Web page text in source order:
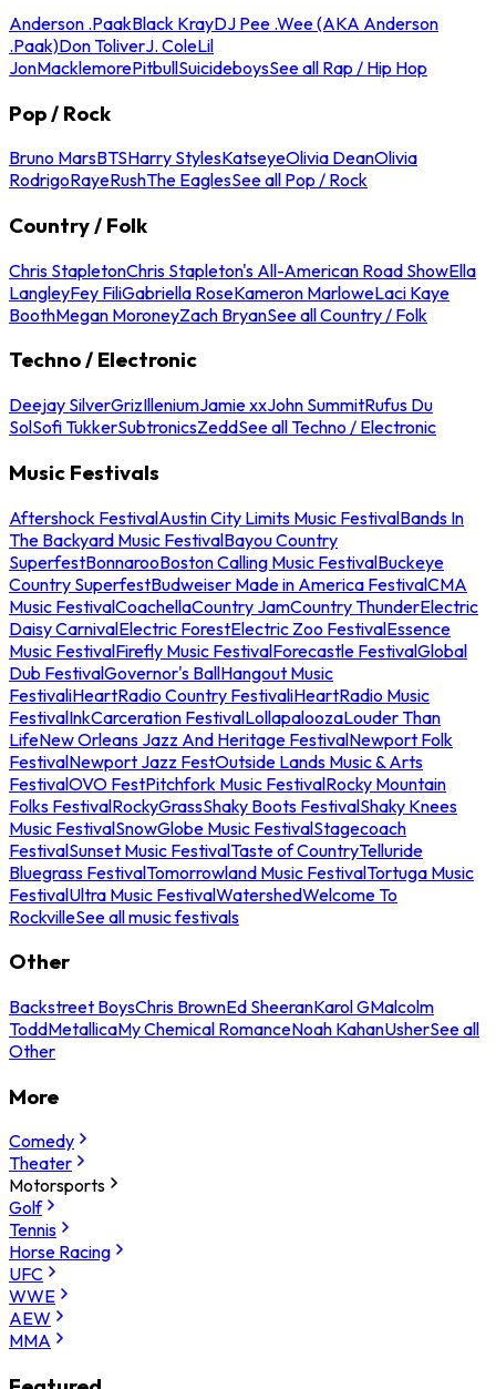
Anderson .PaakBlack KrayDJ Pee .Wee (AKA Anderson
.Paak)Don ToliverJ. ColeLil
JonMacklemorePitbullSuicideboysSee all Rap / Hip Hop
Pop / Rock
Bruno MarsBTSHarry StylesKatseyeOlivia DeanOlivia
RodrigoRayeRushThe EaglesSee all Pop / Rock
Country / Folk
Chris StapletonChris Stapleton's All-American Road ShowElla
LangleyFey FiliGabriella RoseKameron MarloweLaci Kaye
BoothMegan MoroneyZach BryanSee all Country / Folk
Techno / Electronic
Deejay SilverGrizIlleniumJamie xxJohn SummitRufus Du
SolSofi TukkerSubtronicsZeddSee all Techno / Electronic
Music Festivals
Aftershock FestivalAustin City Limits Music FestivalBands In
The Backyard Music FestivalBayou Country
SuperfestBonnarooBoston Calling Music FestivalBuckeye
Country SuperfestBudweiser Made in America FestivalCMA
Music FestivalCoachellaCountry JamCountry ThunderElectric
Daisy CarnivalElectric ForestElectric Zoo FestivalEssence
Music FestivalFirefly Music FestivalForecastle FestivalGlobal
Dub FestivalGovernor's BallHangout Music
FestivaliHeartRadio Country FestivaliHeartRadio Music
FestivalInkCarceration FestivalLollapaloozaLouder Than
LifeNew Orleans Jazz And Heritage FestivalNewport Folk
FestivalNewport Jazz FestOutside Lands Music & Arts
FestivalOVO FestPitchfork Music FestivalRocky Mountain
Folks FestivalRockyGrassShaky Boots FestivalShaky Knees
Music FestivalSnowGlobe Music FestivalStagecoach
FestivalSunset Music FestivalTaste of CountryTelluride
Bluegrass FestivalTomorrowland Music FestivalTortuga Music
FestivalUltra Music FestivalWatershedWelcome To
RockvilleSee all music festivals
Other
Backstreet BoysChris BrownEd SheeranKarol GMalcolm
ToddMetallicaMy Chemical RomanceNoah KahanUsherSee all
Other
More
Comedy
Theater
Motorsports
Golf
Tennis
Horse Racing
UFC
WWE
AEW
MMA